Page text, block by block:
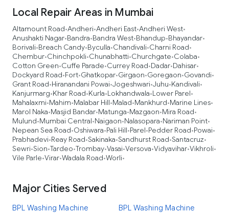
Local Repair Areas in Mumbai
Altamount Road•Andheri•Andheri East•Andheri West•
Anushakti Nagar•Bandra•Bandra West•Bhandup•Bhayandar•
Borivali•Breach Candy•Byculla•Chandivali•Charni Road•
Chembur•Chinchpokli•Chunabhatti•Churchgate•Colaba•
Cotton Green•Cuffe Parade•Currey Road•Dadar•Dahisar•
Dockyard Road•Fort•Ghatkopar•Girgaon•Goregaon•Govandi•
Grant Road•Hiranandani Powai•Jogeshwari•Juhu•Kandivali•
Kanjurmarg•Khar Road•Kurla•Lokhandwala•Lower Parel•
Mahalaxmi•Mahim•Malabar Hill•Malad•Mankhurd•Marine Lines•
Marol Naka•Masjid Bandar•Matunga•Mazgaon•Mira Road•
Mulund•Mumbai Central•Naigaon•Nalasopara•Nariman Point•
Nepean Sea Road•Oshiwara•Pali Hill•Parel•Pedder Road•Powai•
Prabhadevi•Reay Road•Sakinaka•Sandhurst Road•Santacruz•
Sewri•Sion•Tardeo•Trombay•Vasai•Versova•Vidyavihar•Vikhroli•
Vile Parle•Virar•Wadala Road•Worli•
Major Cities Served
BPL Washing Machine
BPL Washing Machine